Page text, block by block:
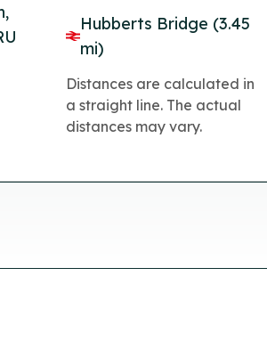
Hubberts Bridge (3.45
mi)
Distances are calculated in
a straight line. The actual
distances may vary.